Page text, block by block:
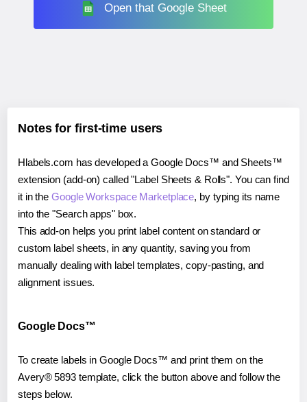
Open that Google Sheet
Notes for first-time users
Hlabels.com has developed a Google Docs™ and Sheets™
extension (add-on) called "Label Sheets & Rolls". You can find
it in theGoogle Workspace Marketplace, by typing its name
into the "Search apps" box.
This add-on helps you print label content on standard or
custom label sheets, in any quantity, saving you from
manually dealing with label templates, copy-pasting, and
alignment issues.
Google Docs™
To create labels in Google Docs™ and print them on the
Avery® 5893 template, click the button above and follow the
steps below.